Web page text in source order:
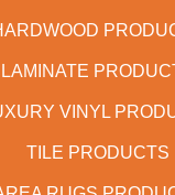
LAMINATE
VINYL
TILE PRODUCTS